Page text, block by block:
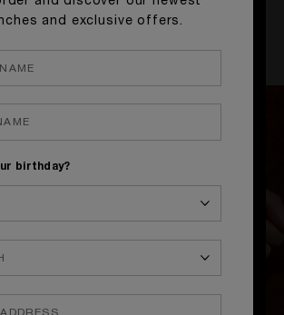
and exclusive offers.
birthday?